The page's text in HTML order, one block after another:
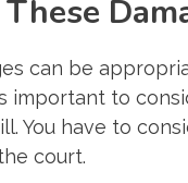
can be
important to
You have to
court.